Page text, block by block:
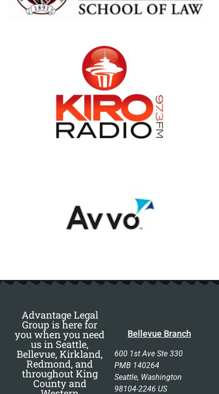
Advantage Legal
Group is here for
you when you need
us in Seattle,
Bellevue, Kirkland,
Redmond, and
throughout King
County and
Bellevue Branch
600 1st Ave Ste 330
PMB 140264
Seattle, Washington
98104-2246 US